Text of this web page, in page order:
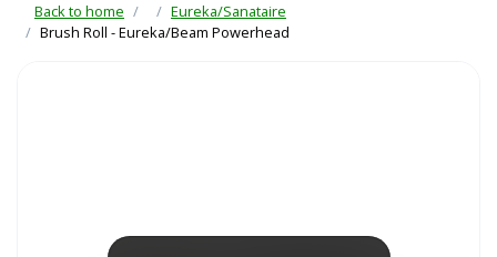
Back to home
Eureka/Sanataire
Brush Roll - Eureka/Beam Powerhead